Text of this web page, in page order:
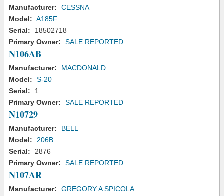
Manufacturer:
CESSNA
Model: A185F
Serial:
18502718
Primary Owner:
SALE REPORTED
N106AB
Manufacturer:
MACDONALD
Model:
S-20
Serial:
1
Primary Owner:
SALE REPORTED
N10729
Manufacturer:
BELL
Model:
206B
Serial:
2876
Primary Owner:
SALE REPORTED
N107AR
Manufacturer:
GREGORY A SPICOLA